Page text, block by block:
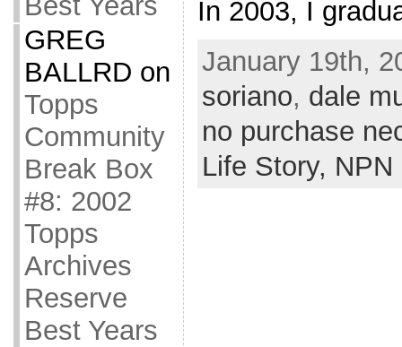
GREG
BALLRD on
Topps
Community
Break Box
#8: 2002
Topps
Archives
Reserve
Best Years
In 2003, I
January 19th,
soriano, dale
no purchase
Life Story, NPN